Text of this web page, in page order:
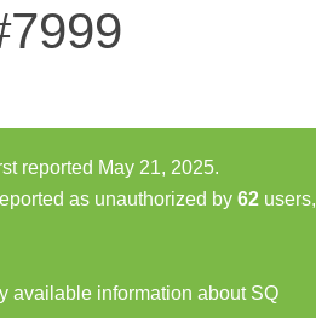
reported May 21, 2025.
as unauthorized by 62 users,
available information about SQ